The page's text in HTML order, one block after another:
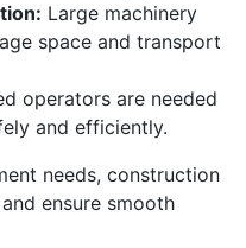
Large machinery
space and transport
operators are needed
and efficiently.
needs, construction
ensure smooth